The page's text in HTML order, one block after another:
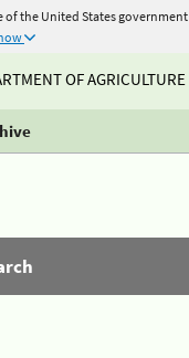
of the United States government
OF AGRICULTURE